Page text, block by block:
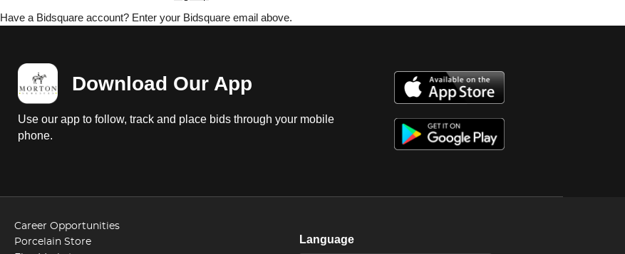
Have a Bidsquare account? Enter your Bidsquare email above.
Download Our App
Use our app to follow, track and place bids through your mobile
phone.
Career Opportunities
Porcelain Store
Language